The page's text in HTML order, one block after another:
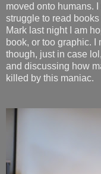
moved onto humans.
struggle to read
Mark last night I am
book, or too graphic. I
though, just in case
and discussing how
killed by this maniac.